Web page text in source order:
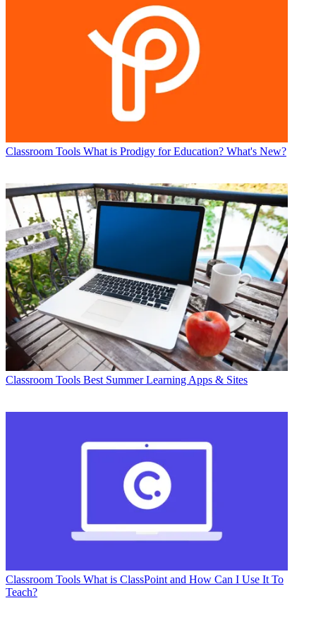
Classroom Tools What is Prodigy for Education? What's New?
Classroom Tools Best Summer Learning Apps & Sites
Classroom Tools What is ClassPoint and How Can I Use It To
Teach?